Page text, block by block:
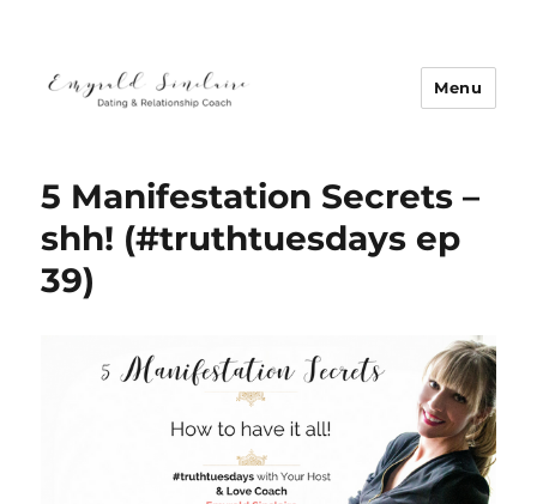
Menu
5 Manifestation Secrets –
shh! (#truthtuesdays ep
39)